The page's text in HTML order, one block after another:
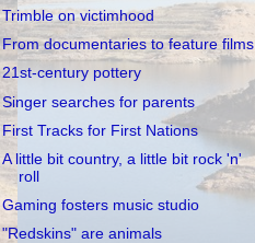
Trimble on victimhood
From documentaries to feature films
21st-century pottery
Singer searches for parents
First Tracks for First Nations
A little bit country, a little bit rock 'n'
roll
Gaming fosters music studio
"Redskins" are animals